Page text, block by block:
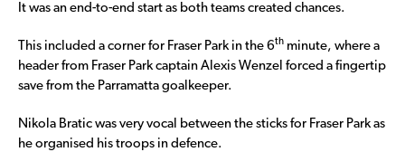
It was an end-to-end start as both teams created chances.
This included a corner for Fraser Park in the 6th minute, where a
header from Fraser Park captain Alexis Wenzel forced a fingertip
save from the Parramatta goalkeeper.
Nikola Bratic was very vocal between the sticks for Fraser Park as
he organised his troops in defence.